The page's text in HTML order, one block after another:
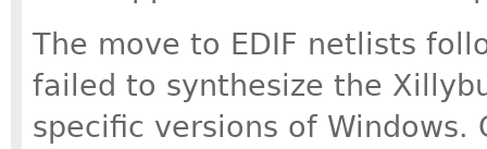
The move to EDIF netlists
failed to synthesize the
specific versions of